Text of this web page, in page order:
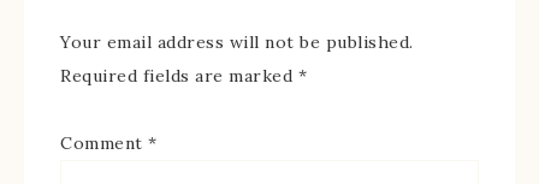
Your email address will not be published.
Required fields are marked *
Comment *